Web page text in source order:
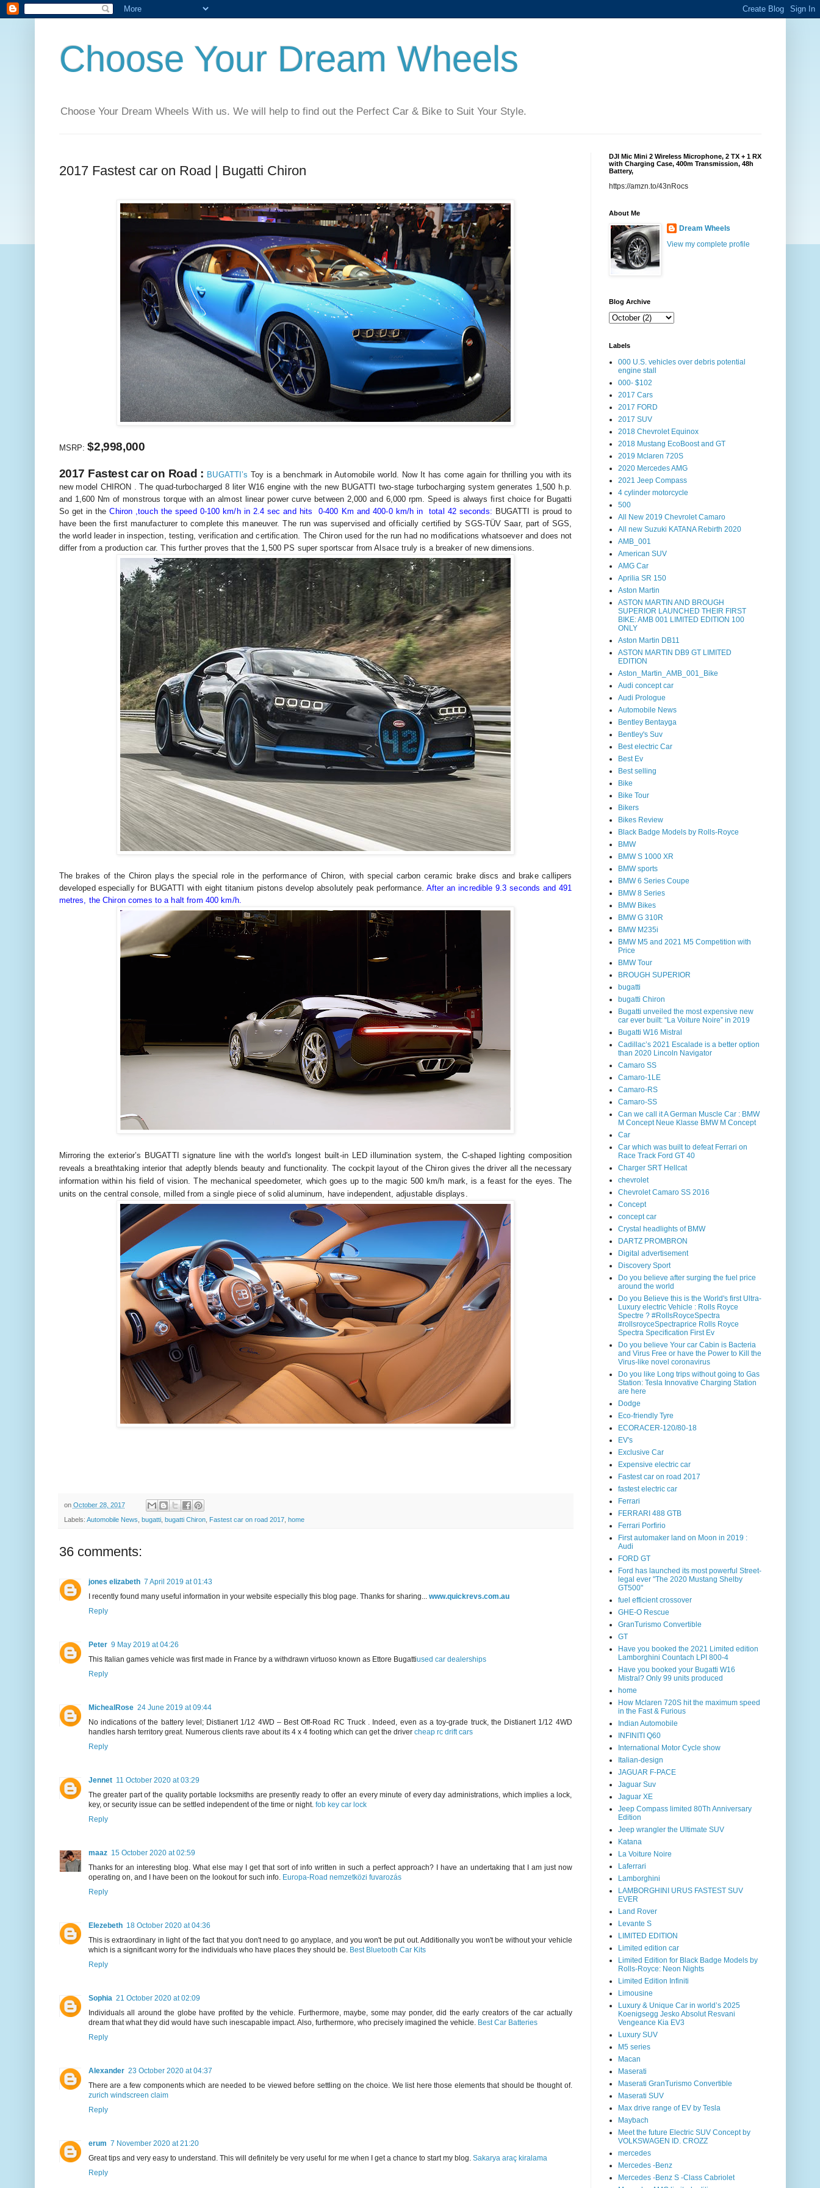
Choose Your Dream Wheels
Choose Your Dream Wheels With us. We will help to find out the Perfect Car & Bike to Suit Your Style.
2017 Fastest car on Road | Bugatti Chiron
MSRP:$2,998,000
2017 Fastest car on Road : BUGATTI’s Toy is a benchmark in Automobile world. Now It has come again for thrilling you with its
new model CHIRON . The quad-turbocharged 8 liter W16 engine with the new BUGATTI two-stage turbocharging system generates 1,500 h.p.
and 1,600 Nm of monstrous torque with an almost linear power curve between 2,000 and 6,000 rpm. Speed is always first choice for Bugatti
So get in theChiron ,touch the speed 0-100 km/h in 2.4 sec and hits 0-400 Km and 400-0 km/h in total 42 seconds: BUGATTI is proud to
have been the first manufacturer to complete this maneuver. The run was supervised and officially certified by SGS-TÜV Saar, part of SGS,
the world leader in inspection, testing, verification and certification. The Chiron used for the run had no modifications whatsoever and does not
differ from a production car. This further proves that the 1,500 PS super sportscar from Alsace truly is a breaker of new dimensions.
The brakes of the Chiron plays the special role in the performance of Chiron, with special carbon ceramic brake discs and brake callipers
developed especially for BUGATTI with eight titanium pistons develop absolutely peak performance. After an incredible 9.3 seconds and 491
metres, the Chiron comes to a halt from 400 km/h.
Mirroring the exterior’s BUGATTI signature line with the world's longest built-in LED illumination system, the C-shaped lighting composition
reveals a breathtaking interior that adeptly blends beauty and functionality. The cockpit layout of the Chiron gives the driver all the necessary
information within his field of vision. The mechanical speedometer, which goes up to the magic 500 km/h mark, is a feast for the eyes. The
units on the central console, milled from a single piece of solid aluminum, have independent, adjustable displays.
on October 28, 2017
Labels: Automobile News, bugatti, bugatti Chiron, Fastest car on road 2017, home
36 comments:
jones elizabeth 7 April 2019 at 01:43
I recently found many useful information in your website especially this blog page. Thanks for sharing... www.quickrevs.com.au
Reply
Peter 9 May 2019 at 04:26
This Italian games vehicle was first made in France by a withdrawn virtuoso known as Ettore Bugattiused car dealerships
Reply
MichealRose 24 June 2019 at 09:44
No indications of the battery level; Distianert 1/12 4WD – Best Off-Road RC Truck . Indeed, even as a toy-grade truck, the Distianert 1/12 4WD
handles harsh territory great. Numerous clients rave about its 4 x 4 footing which can get the driver cheap rc drift cars
Reply
Jennet 11 October 2020 at 03:29
The greater part of the quality portable locksmiths are presently ready to offer an every minute of every day administrations, which implies a lock,
key, or security issue can be settled independent of the time or night. fob key car lock
Reply
maaz 15 October 2020 at 02:59
Thanks for an interesting blog. What else may I get that sort of info written in such a perfect approach? I have an undertaking that I am just now
operating on, and I have been on the lookout for such info. Europa-Road nemzetközi fuvarozás
Reply
Elezebeth 18 October 2020 at 04:36
This is extraordinary in light of the fact that you don't need to go anyplace, and you won't be put out. Additionally you won't be without your vehicle
which is a significant worry for the individuals who have places they should be. Best Bluetooth Car Kits
Reply
Sophia 21 October 2020 at 02:09
Individuals all around the globe have profited by the vehicle. Furthermore, maybe, some may ponder, did the early creators of the car actually
dream that what they did would have such inescapable impact. Also, furthermore, who precisely imagined the vehicle. Best Car Batteries
Reply
Alexander 23 October 2020 at 04:37
There are a few components which are needed to be viewed before settling on the choice. We list here those elements that should be thought of.
zurich windscreen claim
Reply
erum 7 November 2020 at 21:20
Great tips and very easy to understand. This will definitely be very useful for me when I get a chance to start my blog. Sakarya araç kiralama
Reply
DJI Mic Mini 2 Wireless Microphone, 2 TX + 1 RX
with Charging Case, 400m Transmission, 48h
Battery,
https://amzn.to/43nRocs
About Me
Dream Wheels
View my complete profile
Blog Archive
Labels
000 U.S. vehicles over debris potential
engine stall
000- $102
2017 Cars
2017 FORD
2017 SUV
2018 Chevrolet Equinox
2018 Mustang EcoBoost and GT
2019 Mclaren 720S
2020 Mercedes AMG
2021 Jeep Compass
4 cylinder motorcycle
500
All New 2019 Chevrolet Camaro
All new Suzuki KATANA Rebirth 2020
AMB_001
American SUV
AMG Car
Aprilia SR 150
Aston Martin
ASTON MARTIN AND BROUGH
SUPERIOR LAUNCHED THEIR FIRST
BIKE: AMB 001 LIMITED EDITION 100
ONLY
Aston Martin DB11
ASTON MARTIN DB9 GT LIMITED
EDITION
Aston_Martin_AMB_001_Bike
Audi concept car
Audi Prologue
Automobile News
Bentley Bentayga
Bentley's Suv
Best electric Car
Best Ev
Best selling
Bike
Bike Tour
Bikers
Bikes Review
Black Badge Models by Rolls-Royce
BMW
BMW S 1000 XR
BMW sports
BMW 6 Series Coupe
BMW 8 Series
BMW Bikes
BMW G 310R
BMW M235i
BMW M5 and 2021 M5 Competition with
Price
BMW Tour
BROUGH SUPERIOR
bugatti
bugatti Chiron
Bugatti unveiled the most expensive new
car ever built: “La Voiture Noire” in 2019
Bugatti W16 Mistral
Cadillac’s 2021 Escalade is a better option
than 2020 Lincoln Navigator
Camaro SS
Camaro-1LE
Camaro-RS
Camaro-SS
Can we call it A German Muscle Car : BMW
M Concept Neue Klasse BMW M Concept
Car
Car which was built to defeat Ferrari on
Race Track Ford GT 40
Charger SRT Hellcat
chevrolet
Chevrolet Camaro SS 2016
Concept
concept car
Crystal headlights of BMW
DARTZ PROMBRON
Digital advertisement
Discovery Sport
Do you believe after surging the fuel price
around the world
Do you Believe this is the World's first Ultra-
Luxury electric Vehicle : Rolls Royce
Spectre ? #RollsRoyceSpectra
#rollsroyceSpectraprice Rolls Royce
Spectra Specification First Ev
Do you believe Your car Cabin is Bacteria
and Virus Free or have the Power to Kill the
Virus-like novel coronavirus
Do you like Long trips without going to Gas
Station: Tesla Innovative Charging Station
are here
Dodge
Eco-friendly Tyre
ECORACER-120/80-18
EV's
Exclusive Car
Expensive electric car
Fastest car on road 2017
fastest electric car
Ferrari
FERRARI 488 GTB
Ferrari Porfirio
First automaker land on Moon in 2019 :
Audi
FORD GT
Ford has launched its most powerful Street-
legal ever "The 2020 Mustang Shelby
GT500"
fuel efficient crossover
GHE-O Rescue
GranTurismo Convertible
GT
Have you booked the 2021 Limited edition
Lamborghini Countach LPI 800-4
Have you booked your Bugatti W16
Mistral? Only 99 units produced
home
How Mclaren 720S hit the maximum speed
in the Fast & Furious
Indian Automobile
INFINITI Q60
International Motor Cycle show
Italian-design
JAGUAR F-PACE
Jaguar Suv
Jaguar XE
Jeep Compass limited 80Th Anniversary
Edition
Jeep wrangler the Ultimate SUV
Katana
La Voiture Noire
Laferrari
Lamborghini
LAMBORGHINI URUS FASTEST SUV
EVER
Land Rover
Levante S
LIMITED EDITION
Limited edition car
Limited Edition for Black Badge Models by
Rolls-Royce: Neon Nights
Limited Edition Infiniti
Limousine
Luxury & Unique Car in world’s 2025
Koenigsegg Jesko Absolut Resvani
Vengeance Kia EV3
Luxury SUV
M5 series
Macan
Maserati
Maserati GranTurismo Convertible
Maserati SUV
Max drive range of EV by Tesla
Maybach
Meet the future Electric SUV Concept by
VOLKSWAGEN ID. CROZZ
mercedes
Mercedes -Benz
Mercedes -Benz S -Class Cabriolet